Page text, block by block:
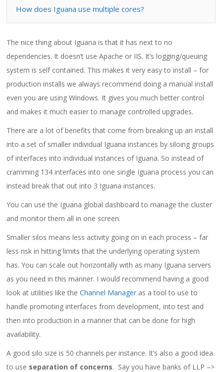
How does Iguana use multiple cores?
The nice thing about Iguana is that it has next to no
dependencies. It doesn’t use Apache or IIS. It’s logging/queuing
system is self contained. This makes it very easy to install – for
production installs we always recommend doing a manual install
even you are using Windows. It gives you much better control
and makes it much easier to manage controlled upgrades.
There are a lot of benefits that come from breaking up an install
into a set of smaller individual Iguana instances by siloing groups
of interfaces into individual instances of Iguana. So instead of
cramming 134 interfaces into one single Iguana process you can
instead break that out into 3 Iguana instances.
You can use the Iguana global dashboard to manage the cluster
and monitor them all in one screen.
Smaller silos means less activity going on in each process – far
less risk in hitting limits that the underlying operating system
has. You can scale out horizontally with as many Iguana servers
as you need in this manner. I would recommend having a good
look at utilities like theChannel Manager as a tool to use to
handle promoting interfaces from development, into test and
then into production in a manner that can be done for high
availability.
A good silo size is 50 channels per instance. It’s also a good idea
to use separation of concerns. Say you have banks of LLP –>